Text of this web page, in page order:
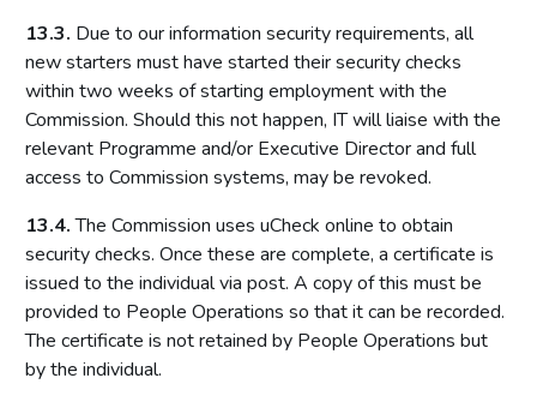
13.3. Due to our information security requirements, all
new starters must have started their security checks
within two weeks of starting employment with the
Commission. Should this not happen, IT will liaise with the
relevant Programme and/or Executive Director and full
access to Commission systems, may be revoked.
13.4.The Commission uses uCheck online to obtain
security checks. Once these are complete, a certificate is
issued to the individual via post. A copy of this must be
provided to People Operations so that it can be recorded.
The certificate is not retained by People Operations but
by the individual.